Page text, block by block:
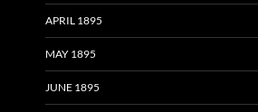
APRIL 1895
MAY 1895
JUNE 1895